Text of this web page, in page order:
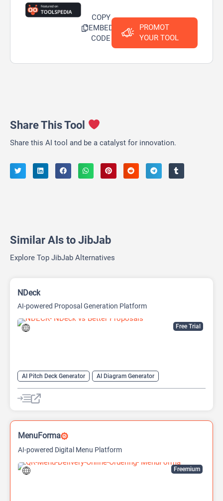
COPY
EMBED
CODE
PROMOT
YOUR TOOL
Share This Tool
Share this AI tool and be a catalyst for innovation.
Similar AIs to JibJab
Explore Top JibJab Alternatives
Free Trial
NDeck
AI-powered Proposal Generation Platform
AI Pitch Deck Generator
AI Diagram Generator
AI Presentation Generator
Video Generator
Freemium
MenuForma
AI-powered Digital Menu Platform